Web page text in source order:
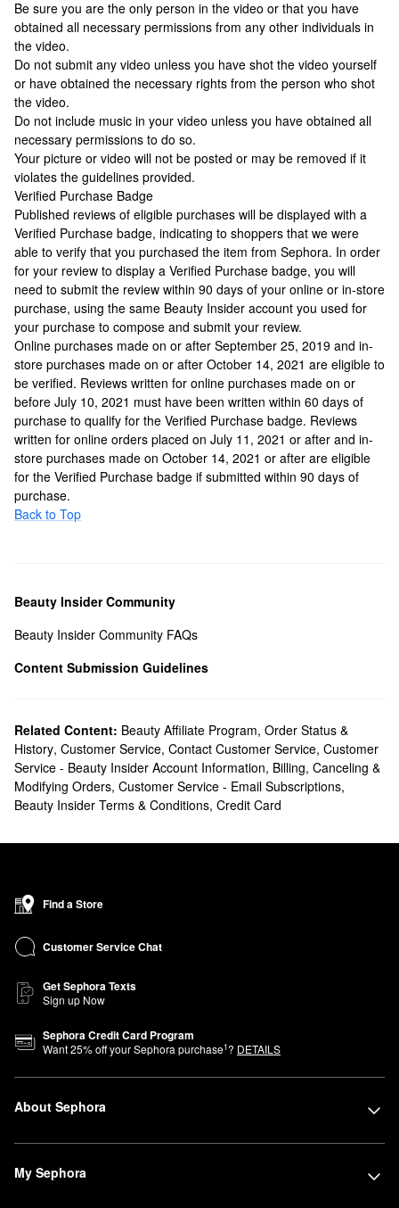
Be sure you are the only person in the video or that you have
obtained all necessary permissions from any other individuals in
the video.
Do not submit any video unless you have shot the video yourself
or have obtained the necessary rights from the person who shot
the video.
Do not include music in your video unless you have obtained all
necessary permissions to do so.
Your picture or video will not be posted or may be removed if it
violates the guidelines provided.
Verified Purchase Badge
Published reviews of eligible purchases will be displayed with a
Verified Purchase badge, indicating to shoppers that we were
able to verify that you purchased the item from Sephora. In order
for your review to display a Verified Purchase badge, you will
need to submit the review within 90 days of your online or in-store
purchase, using the same Beauty Insider account you used for
your purchase to compose and submit your review.
Online purchases made on or after September 25, 2019 and in-
store purchases made on or after October 14, 2021 are eligible to
be verified. Reviews written for online purchases made on or
before July 10, 2021 must have been written within 60 days of
purchase to qualify for the Verified Purchase badge. Reviews
written for online orders placed on July 11, 2021 or after and in-
store purchases made on October 14, 2021 or after are eligible
for the Verified Purchase badge if submitted within 90 days of
purchase.
Back to Top
Beauty Insider Community
Beauty Insider Community FAQs
Content Submission Guidelines
Related Content: Beauty Affiliate Program, Order Status &
History, Customer Service, Contact Customer Service, Customer
Service - Beauty Insider Account Information, Billing, Canceling &
Modifying Orders, Customer Service - Email Subscriptions,
Beauty Insider Terms & Conditions, Credit Card
Find a Store
Customer Service Chat
Get Sephora Texts
Sign up Now
Sephora Credit Card Program
Want25% off your Sephora purchase1? DETAILS
About Sephora
My Sephora